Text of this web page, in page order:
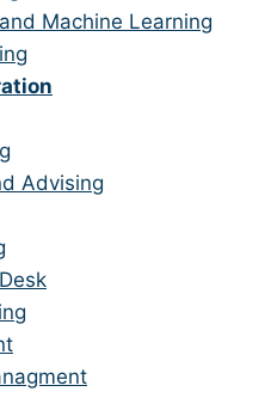
Machine Learning
Advising